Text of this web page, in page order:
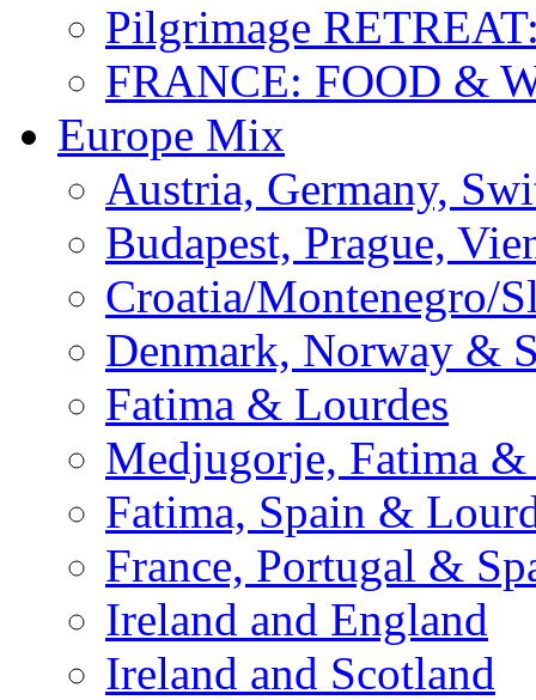
Pilgrimage
FRANCE: FOOD &
Europe Mix
Austria, Germany,
Budapest, Prague,
Croatia/Montenegro/
Denmark, Norway &
Fatima & Lourdes
Medjugorje, Fatima &
Fatima, Spain &
France, Portugal &
Ireland and England
Ireland and Scotland